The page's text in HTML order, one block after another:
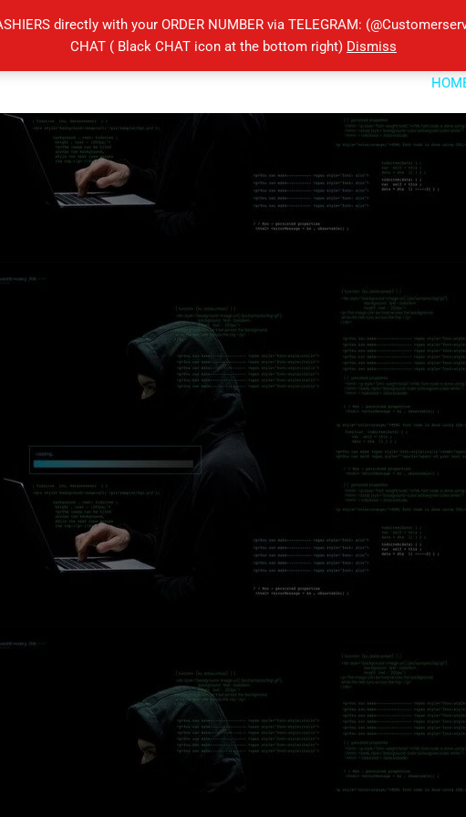
directly with your ORDER NUMBER via TELEGRAM:
CHAT ( Black CHAT icon at the bottom right) Dismiss